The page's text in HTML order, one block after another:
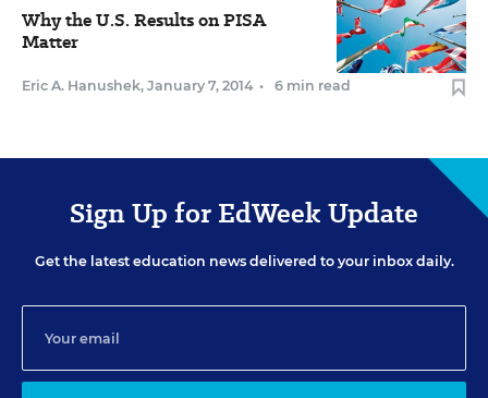
Why the U.S. Results on PISA
Matter
Eric A. Hanushek, January 7, 2014 • 6 min read
Sign Up for EdWeek Update
Get the latest education news delivered to your inbox daily.